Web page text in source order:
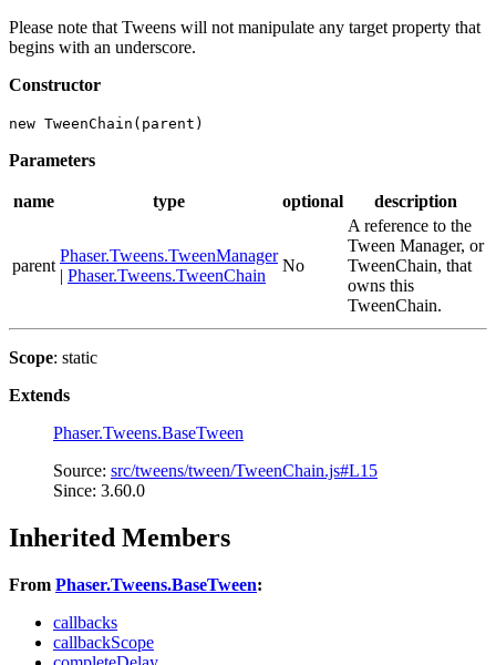
Please note that Tweens will not manipulate any target property that
begins with an underscore.
Constructor
new TweenChain(parent)
Parameters
name type optional description
parent
Phaser.Tweens.TweenManager
| Phaser.Tweens.TweenChain
No
A reference to the
Tween Manager, or
TweenChain, that
owns this
TweenChain.
Scope: static
Extends
Phaser.Tweens.BaseTween
Source: src/tweens/tween/TweenChain.js#L15
Since: 3.60.0
Inherited Members
From Phaser.Tweens.BaseTween:
callbacks
callbackScope